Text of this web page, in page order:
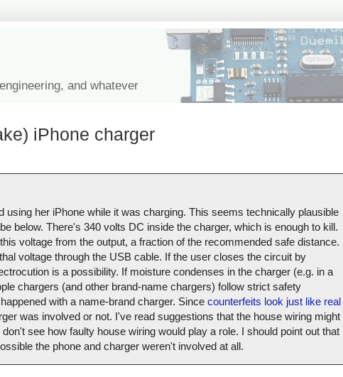
and whatever
iPhone charger
using her iPhone while it was charging. This seems technically plausible
below. There's 340 volts DC inside the charger, which is enough to kill.
voltage from the output, a fraction of the recommended safe distance.
voltage through the USB cable. If the user closes the circuit by
is a possibility. If moisture condenses in the charger (e.g. in a
chargers (and other brand-name chargers) follow strict safety
with a name-brand charger. Since counterfeits look just like real
was involved or not. I've read suggestions that the house wiring might
see how faulty house wiring would play a role. I should point out that
the phone and charger weren't involved at all.